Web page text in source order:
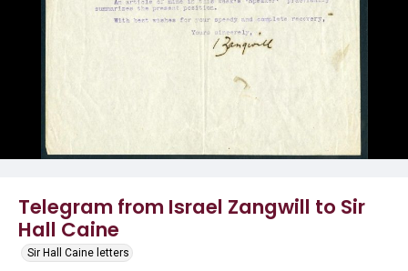
Telegram from Israel Zangwill to Sir
Hall Caine
Sir Hall Caine letters